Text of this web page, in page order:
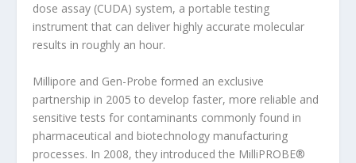
dose assay (CUDA) system, a portable testing
instrument that can deliver highly accurate molecular
results in roughly an hour.
Millipore and Gen-Probe formed an exclusive
partnership in 2005 to develop faster, more reliable and
sensitive tests for contaminants commonly found in
pharmaceutical and biotechnology manufacturing
processes. In 2008, they introduced the MilliPROBE®